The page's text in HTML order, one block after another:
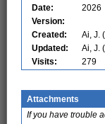
Date:
2026
Version:
Created:
Ai, J.
Updated:
Ai, J.
Visits:
279
Attachments
If you have trouble